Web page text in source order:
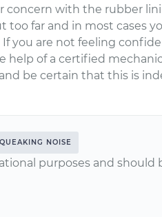
concern with the rubber
too far and in most cases
If you are not feeling
help of a certified
be certain that this is
NOISE
purposes and